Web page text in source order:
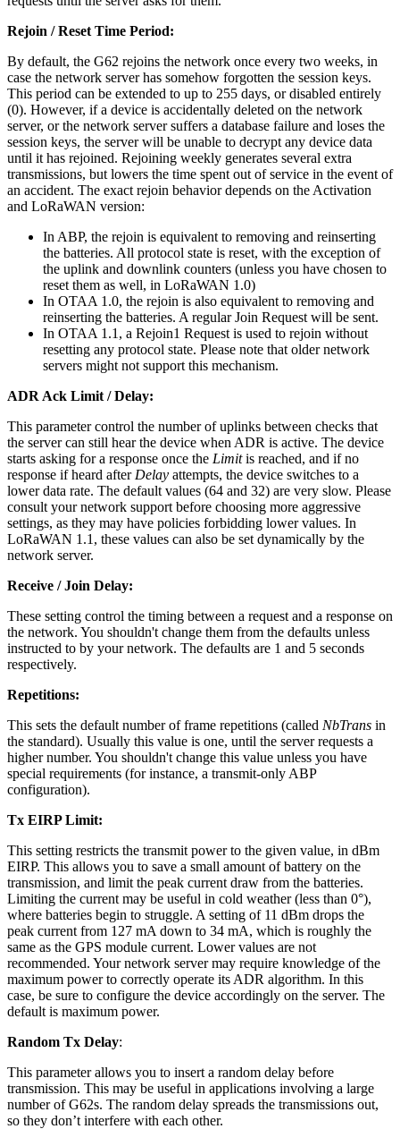
Rejoin / Reset Time Period:
By default, the G62 rejoins the network once every two weeks, in
case the network server has somehow forgotten the session keys.
This period can be extended to up to 255 days, or disabled entirely
(0). However, if a device is accidentally deleted on the network
server, or the network server suffers a database failure and loses the
session keys, the server will be unable to decrypt any device data
until it has rejoined. Rejoining weekly generates several extra
transmissions, but lowers the time spent out of service in the event of
an accident. The exact rejoin behavior depends on the Activation
and LoRaWAN version:
In ABP, the rejoin is equivalent to removing and reinserting
the batteries. All protocol state is reset, with the exception of
the uplink and downlink counters (unless you have chosen to
reset them as well, in LoRaWAN 1.0)
In OTAA 1.0, the rejoin is also equivalent to removing and
reinserting the batteries. A regular Join Request will be sent.
In OTAA 1.1, a Rejoin1 Request is used to rejoin without
resetting any protocol state. Please note that older network
servers might not support this mechanism.
ADR Ack Limit / Delay:
This parameter control the number of uplinks between checks that
the server can still hear the device when ADR is active. The device
starts asking for a response once the Limitis reached, and if no
response if heard after Delay attempts, the device switches to a
lower data rate. The default values (64 and 32) are very slow. Please
consult your network support before choosing more aggressive
settings, as they may have policies forbidding lower values. In
LoRaWAN 1.1, these values can also be set dynamically by the
network server.
Receive / Join Delay:
These setting control the timing between a request and a response on
the network. You shouldn't change them from the defaults unless
instructed to by your network. The defaults are 1 and 5 seconds
respectively.
Repetitions:
This sets the default number of frame repetitions (called NbTrans in
the standard). Usually this value is one, until the server requests a
higher number. You shouldn't change this value unless you have
special requirements (for instance, a transmit-only ABP
configuration).
Tx EIRP Limit:
This setting restricts the transmit power to the given value, in dBm
EIRP. This allows you to save a small amount of battery on the
transmission, and limit the peak current draw from the batteries.
Limiting the current may be useful in cold weather (less than 0°),
where batteries begin to struggle. A setting of 11 dBm drops the
peak current from 127 mA down to 34 mA, which is roughly the
same as the GPS module current. Lower values are not
recommended. Your network server may require knowledge of the
maximum power to correctly operate its ADR algorithm. In this
case, be sure to configure the device accordingly on the server. The
default is maximum power.
Random Tx Delay:
This parameter allows you to insert a random delay before
transmission. This may be useful in applications involving a large
number of G62s. The random delay spreads the transmissions out,
so they don’t interfere with each other.